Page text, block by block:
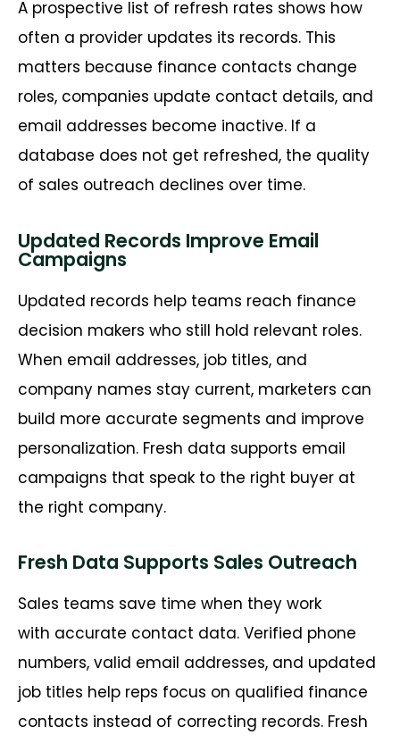
A prospective list of refresh rates shows how
often a provider updates its records. This
matters because finance contacts change
roles, companies update contact details, and
email addresses become inactive. If a
database does not get refreshed, the quality
of sales outreach declines over time.
Updated Records Improve Email
Campaigns
Updated records help teams reach finance
decision makers who still hold relevant roles.
When email addresses, job titles, and
company names stay current, marketers can
build more accurate segments and improve
personalization. Fresh data supports email
campaigns that speak to the right buyer at
the right company.
Fresh Data Supports Sales Outreach
Sales teams save time when they work
with accurate contact data. Verified phone
numbers, valid email addresses, and updated
job titles help reps focus on qualified finance
contacts instead of correcting records. Fresh